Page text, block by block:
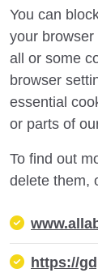
You can
your
all or some
browser
essential
or parts of
To find out
delete them,
https://